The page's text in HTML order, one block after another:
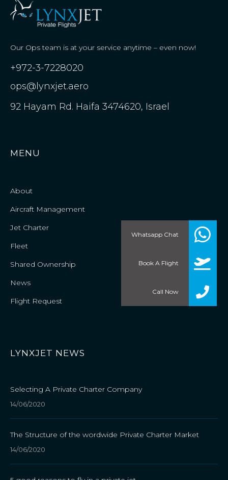
Our Ops team is at your service anytime – even now!
+972-3-7228020
ops@lynxjet.aero
92 Hayam Rd. Haifa 3474620, Israel
MENU
About
Aircraft Management
Jet Charter
Fleet
Shared Ownership
News
Flight Request
LYNXJET NEWS
Selecting A Private Charter Company
14/06/2020
The Structure of the wordwide Private Charter Market
14/06/2020
Call Now
Book A Flight
Whatsapp Chat